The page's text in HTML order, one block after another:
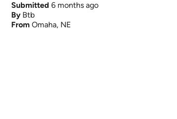
Submitted 6 months ago
By Btb
From Omaha, NE